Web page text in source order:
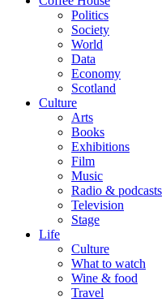
Politics
Society
World
Data
Economy
Scotland
Culture
Arts
Books
Exhibitions
Film
Music
Radio & podcasts
Television
Stage
Life
Culture
What to watch
Wine & food
Travel